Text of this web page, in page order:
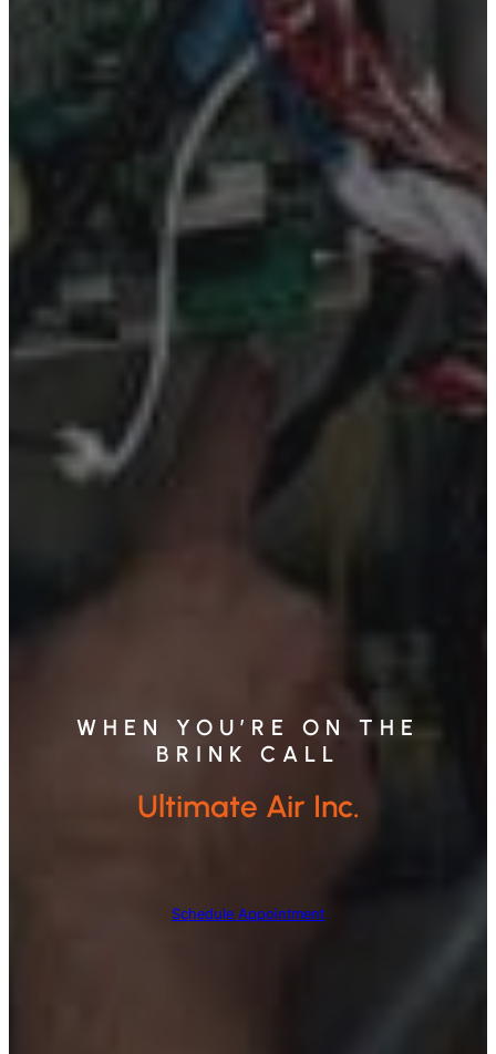
WHEN YOU’RE ON THE
BRINK CALL
Ultimate Air Inc.
Schedule Appointment